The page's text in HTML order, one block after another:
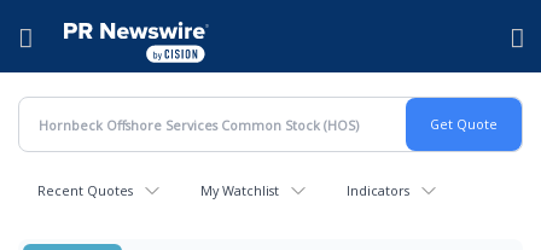
Hamburger menu
Recent Quotes My Watchlist Indicators